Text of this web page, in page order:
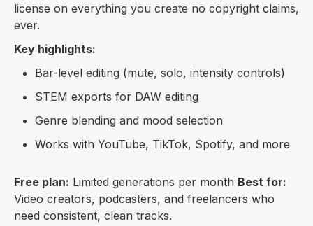
license on everything you create no copyright claims,
ever.
Key highlights:
Bar-level editing (mute, solo, intensity controls)
STEM exports for DAW editing
Genre blending and mood selection
Works with YouTube, TikTok, Spotify, and more
Free plan: Limited generations per month Best for:
Video creators, podcasters, and freelancers who
need consistent, clean tracks.